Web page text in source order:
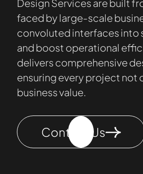
Design Services are built
faced by large-scale
convoluted interfaces into
and boost operational
delivers comprehensive
ensuring every project not
business value.
Contact Us